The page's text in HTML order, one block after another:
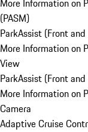
More Information on
(PASM)
ParkAssist (Front
More Information on
View
ParkAssist (Front
More Information on
Camera
Adaptive Cruise